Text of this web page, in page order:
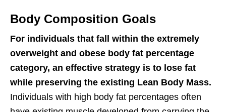
Body Composition Goals
For individuals that fall within the extremely
overweight and obese body fat percentage
category, an effective strategy is to lose fat
while preserving the existing Lean Body Mass.
Individuals with high body fat percentages often